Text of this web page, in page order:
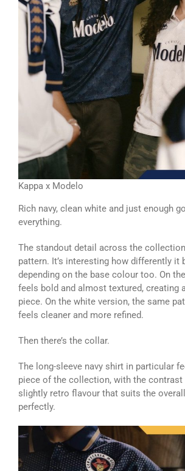
Kappa x Modelo
Rich navy, clean white and just enough
everything.
The standout detail across the
pattern. It’s interesting how differently it
depending on the base colour too. On
feels bold and almost textured, creating
piece. On the white version, the same
feels cleaner and more refined.
Then there’s the collar.
The long-sleeve navy shirt in particular
piece of the collection, with the contrast
slightly retro flavour that suits the
perfectly.